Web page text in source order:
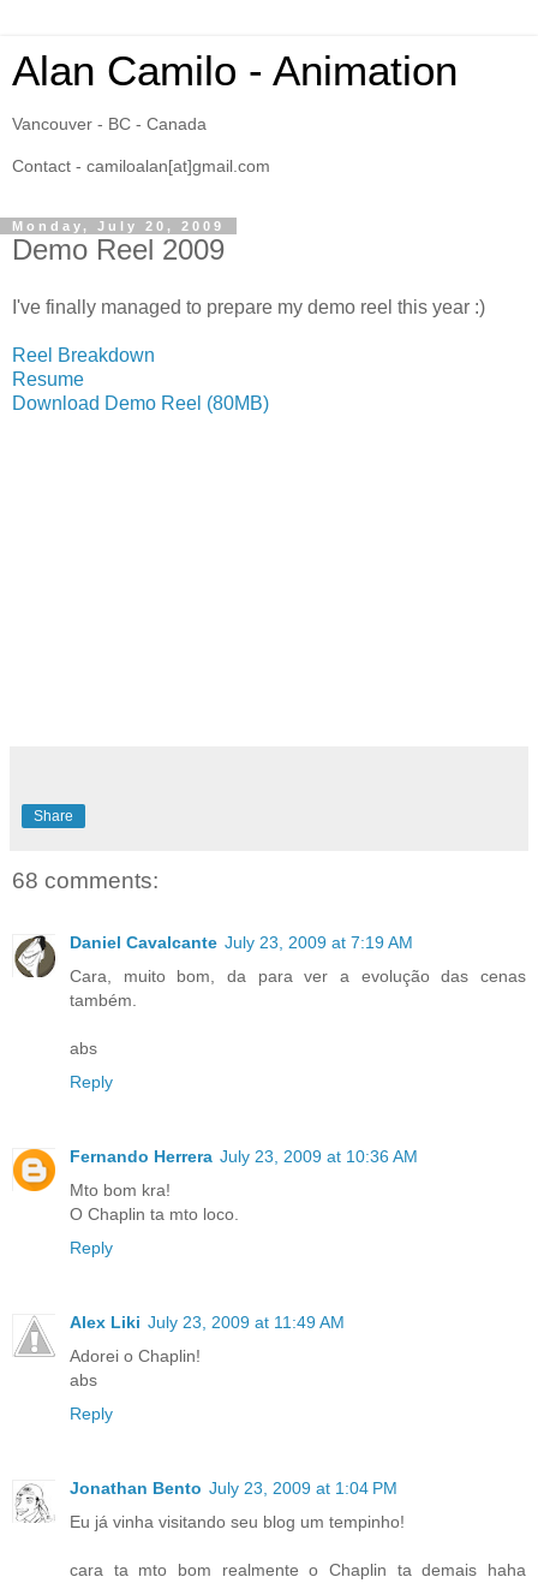
Alan Camilo - Animation
Vancouver - BC - Canada
Contact - camiloalan[at]gmail.com
Monday, July 20, 2009
Demo Reel 2009
I've finally managed to prepare my demo reel this year :)
Reel Breakdown
Resume
Download Demo Reel (80MB)
Share
68 comments:
Daniel Cavalcante July 23, 2009 at 7:19 AM
Cara, muito bom, da para ver a evolução das cenas
também.
abs
Reply
Fernando Herrera July 23, 2009 at 10:36 AM
Mto bom kra!
O Chaplin ta mto loco.
Reply
Alex Liki July 23, 2009 at 11:49 AM
Adorei o Chaplin!
abs
Reply
Jonathan Bento July 23, 2009 at 1:04 PM
Eu já vinha visitando seu blog um tempinho!
cara ta mto bom realmente o Chaplin ta demais haha